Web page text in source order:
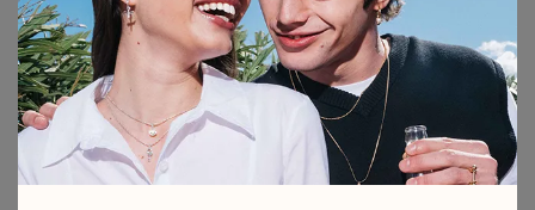
Out of Stock
Item out of stock. Notify me
Product details
Returns and shipping